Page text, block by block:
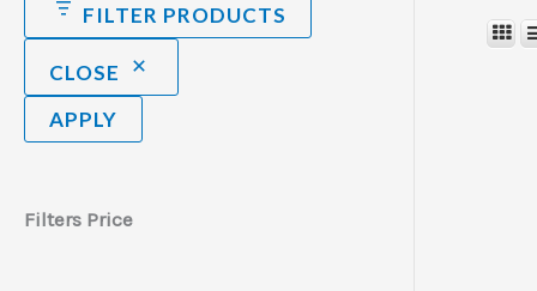
FILTER PRODUCTS
CLOSE
APPLY
Filters Price